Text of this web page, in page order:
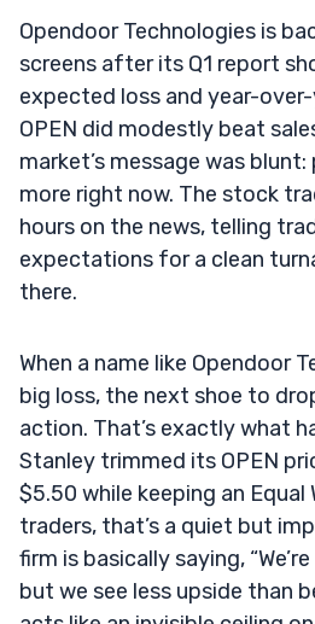
Opendoor Technologies is
screens after its Q1 report
expected loss and year-
OPEN did modestly beat
market’s message was
more right now. The stock
hours on the news, telling
expectations for a clean
there.
When a name like Opendoor
big loss, the next shoe to
action. That’s exactly what
Stanley trimmed its OPEN
$5.50 while keeping an Equal
traders, that’s a quiet but
firm is basically saying,
but we see less upside than